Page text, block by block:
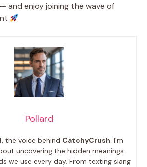
and enjoy joining the wave of
Pollard
, the voice behind CatchyCrush. I’m
uncovering the hidden meanings
we use every day. From texting slang